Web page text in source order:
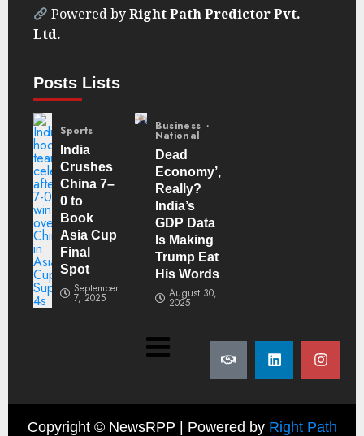
Powered byRight Path Predictor Pvt.
Ltd.
Posts Lists
Sports
India
Crushes
China 7–
0 to
Book
Asia Cup
Final
Spot
September
7, 2025
Business
National
Dead
Economy’,
Really?
India’s
GDP Data
Is Making
Trump Eat
His Words
August 30,
2025
Copyright © NewsRPP | Powered by Right Path